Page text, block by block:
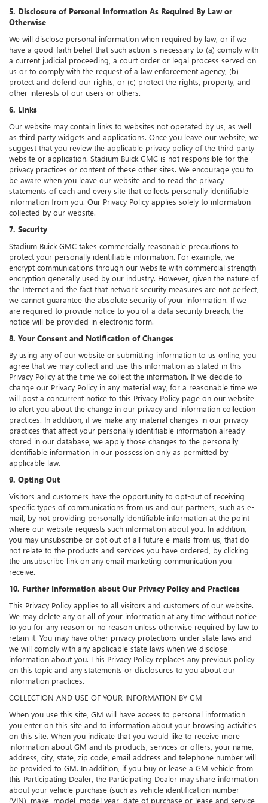
5. Disclosure of Personal Information As Required By Law or
Otherwise
We will disclose personal information when required by law, or if we
have a good-faith belief that such action is necessary to (a) comply with
a current judicial proceeding, a court order or legal process served on
us or to comply with the request of a law enforcement agency, (b)
protect and defend our rights, or (c) protect the rights, property, and
other interests of our users or others.
6. Links
Our website may contain links to websites not operated by us, as well
as third party widgets and applications. Once you leave our website, we
suggest that you review the applicable privacy policy of the third party
website or application. Stadium Buick GMC is not responsible for the
privacy practices or content of these other sites. We encourage you to
be aware when you leave our website and to read the privacy
statements of each and every site that collects personally identifiable
information from you. Our Privacy Policy applies solely to information
collected by our website.
7. Security
Stadium Buick GMC takes commercially reasonable precautions to
protect your personally identifiable information. For example, we
encrypt communications through our website with commercial strength
encryption generally used by our industry. However, given the nature of
the Internet and the fact that network security measures are not perfect,
we cannot guarantee the absolute security of your information. If we
are required to provide notice to you of a data security breach, the
notice will be provided in electronic form.
8. Your Consent and Notification of Changes
By using any of our website or submitting information to us online, you
agree that we may collect and use this information as stated in this
Privacy Policy at the time we collect the information. If we decide to
change our Privacy Policy in any material way, for a reasonable time we
will post a concurrent notice to this Privacy Policy page on our website
to alert you about the change in our privacy and information collection
practices. In addition, if we make any material changes in our privacy
practices that affect your personally identifiable information already
stored in our database, we apply those changes to the personally
identifiable information in our possession only as permitted by
applicable law.
9. Opting Out
Visitors and customers have the opportunity to opt-out of receiving
specific types of communications from us and our partners, such as e-
mail, by not providing personally identifiable information at the point
where our website requests such information about you. In addition,
you may unsubscribe or opt out of all future e-mails from us, that do
not relate to the products and services you have ordered, by clicking
the unsubscribe link on any email marketing communication you
receive.
10. Further Information about Our Privacy Policy and Practices
This Privacy Policy applies to all visitors and customers of our website.
We may delete any or all of your information at any time without notice
to you for any reason or no reason unless otherwise required by law to
retain it. You may have other privacy protections under state laws and
we will comply with any applicable state laws when we disclose
information about you. This Privacy Policy replaces any previous policy
on this topic and any statements or disclosures to you about our
information practices.
COLLECTION AND USE OF YOUR INFORMATION BY GM
When you use this site, GM will have access to personal information
you enter on this site and to information about your browsing activities
on this site. When you indicate that you would like to receive more
information about GM and its products, services or offers, your name,
address, city, state, zip code, email address and telephone number will
be provided to GM. In addition, if you buy or lease a GM vehicle from
this Participating Dealer, the Participating Dealer may share information
about your vehicle purchase (such as vehicle identification number
(VIN), make, model, model year, date of purchase or lease and service